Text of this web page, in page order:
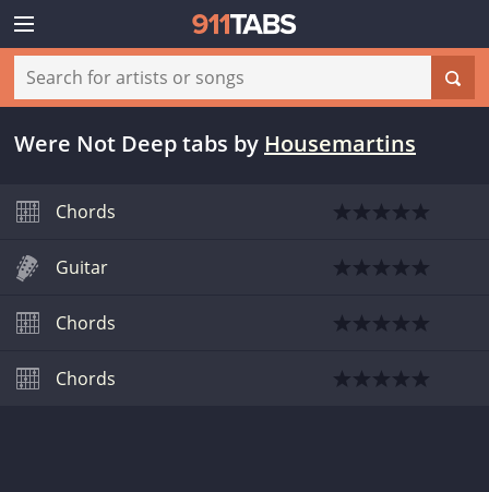
Were Not Deep tabs by Housemartins
Chords
Guitar
Chords
Chords